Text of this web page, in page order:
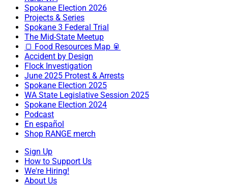
Spokane Election 2026
Projects & Series
Spokane 3 Federal Trial
The Mid-State Meetup
🍞 Food Resources Map 🥫
Accident by Design
Flock Investigation
June 2025 Protest & Arrests
Spokane Election 2025
WA State Legislative Session 2025
Spokane Election 2024
Podcast
En español
Shop RANGE merch
Sign Up
How to Support Us
We're Hiring!
About Us